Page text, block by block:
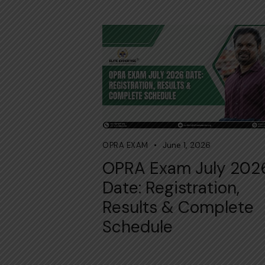
OPRA EXAM June 1, 2026
OPRA Exam July
Date: Registration,
Results & Complete
Schedule